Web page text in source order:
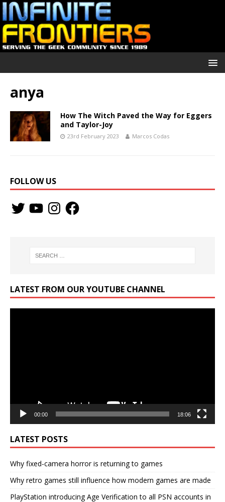
anya
How The Witch Paved the Way for Eggers
and Taylor-Joy
23rd February 2023 Marcos Codas
FOLLOW US
LATEST FROM OUR YOUTUBE CHANNEL
00:00 18:06
LATEST POSTS
Why fixed-camera horror is returning to games
Why retro games still influence how modern games are made
PlayStation introducing Age Verification to all PSN accounts in